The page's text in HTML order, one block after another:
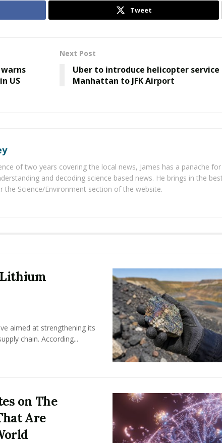
Tweet
US
Next Post
Uber to introduce helicopter
Manhattan to JFK Airport
of two years covering the local news, James has a panache for
and decoding science based news. He brings in the best
the Science/Environment section of the website.
Lithium
aimed at strengthening its
chain. According...
on The
Are